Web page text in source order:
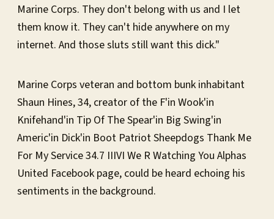
Marine Corps. They don't belong with us and I let
them know it. They can't hide anywhere on my
internet. And those sluts still want this dick."
Marine Corps veteran and bottom bunk inhabitant
Shaun Hines, 34, creator of the F'in Wook'in
Knifehand'in Tip Of The Spear'in Big Swing'in
Americ'in Dick'in Boot Patriot Sheepdogs Thank Me
For My Service 34.7 IIIVI We R Watching You Alphas
United Facebook page, could be heard echoing his
sentiments in the background.